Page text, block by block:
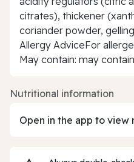
citrates), thickener
coriander powder,
Allergy AdviceFor
May contain: may
Nutritional information
Open in the app to